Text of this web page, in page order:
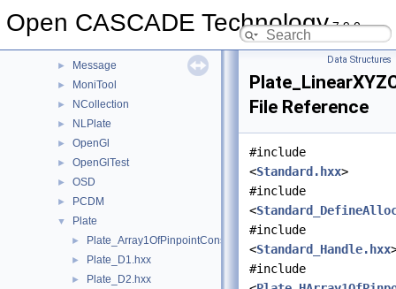
Open CASCADE Technology7.9.0
MeshTest
► Message
► MoniTool
► NCollection
► NLPlate
► OpenGl
► OpenGlTest
► OSD
► PCDM
▼ Plate
► Plate_Array1OfPinpointConstraint.hxx
► Plate_D1.hxx
► Plate_D2.hxx
Data Structures
File Reference
#include
<Standard.hxx>
#include
<
#include
<Standard_Handle.hxx
#include